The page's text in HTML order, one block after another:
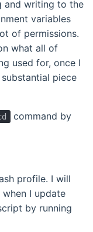
and writing to the
variables
of permissions.
what all of
used for, once I
piece
command by
profile. I will
I update
by running